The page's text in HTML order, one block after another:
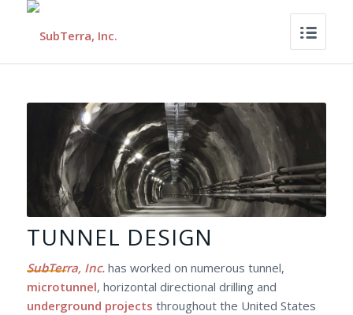
TUNNEL DESIGN
SubTerra, Inc.has worked on numerous tunnel,
microtunnel, horizontal directional drilling and
underground projects throughout the United States